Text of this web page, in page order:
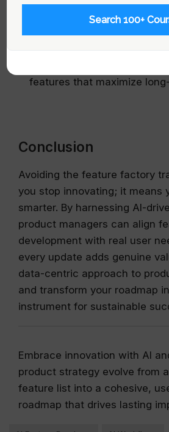
Monitor and Iterate:Use AI
features that maximize
Conclusion
Avoiding the feature factory
you stop innovating; it means
smarter. By harnessing AI-
product managers can align
development with real user
every update adds genuine
data-centric approach to
and transform your roadmap
instrument for sustainable
Embrace innovation with AI
product strategy evolve from
feature list into a cohesive,
roadmap that drives lasting
Search 100+